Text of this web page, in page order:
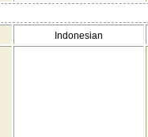
Indonesian